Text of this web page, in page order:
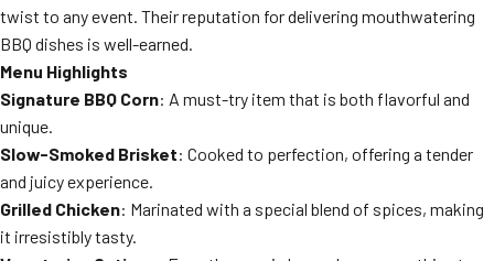
twist to any event. Their reputation for delivering mouthwatering
BBQ dishes is well-earned.
Menu Highlights
Signature BBQ Corn: A must-try item that is both flavorful and
unique.
Slow-Smoked Brisket: Cooked to perfection, offering a tender
and juicy experience.
Grilled Chicken: Marinated with a special blend of spices, making
it irresistibly tasty.